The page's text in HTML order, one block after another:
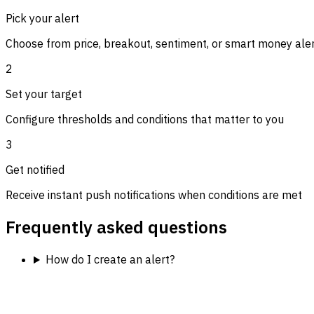
Pick your alert
Choose from price, breakout, sentiment, or smart money
2
Set your target
Configure thresholds and conditions that matter to you
3
Get notified
Receive instant push notifications when conditions are met
Frequently asked questions
How do I create an alert?